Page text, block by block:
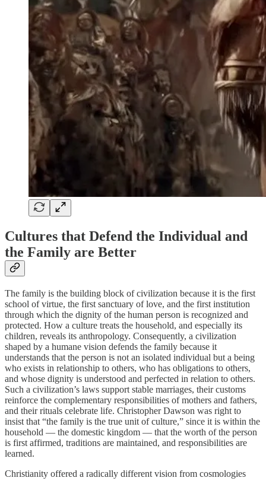
Cultures that Defend the Individual and
the Family are Better
The family is the building block of civilization because it is the first
school of virtue, the first sanctuary of love, and the first institution
through which the dignity of the human person is recognized and
protected. How a culture treats the household, and especially its
children, reveals its anthropology. Consequently, a civilization
shaped by a humane vision defends the family because it
understands that the person is not an isolated individual but a being
who exists in relationship to others, who has obligations to others,
and whose dignity is understood and perfected in relation to others.
Such a civilization’s laws support stable marriages, their customs
reinforce the complementary responsibilities of mothers and fathers,
and their rituals celebrate life. Christopher Dawson was right to
insist that “the family is the true unit of culture,” since it is within the
household — the domestic kingdom — that the worth of the person
is first affirmed, traditions are maintained, and responsibilities are
learned.
Christianity offered a radically different vision from cosmologies